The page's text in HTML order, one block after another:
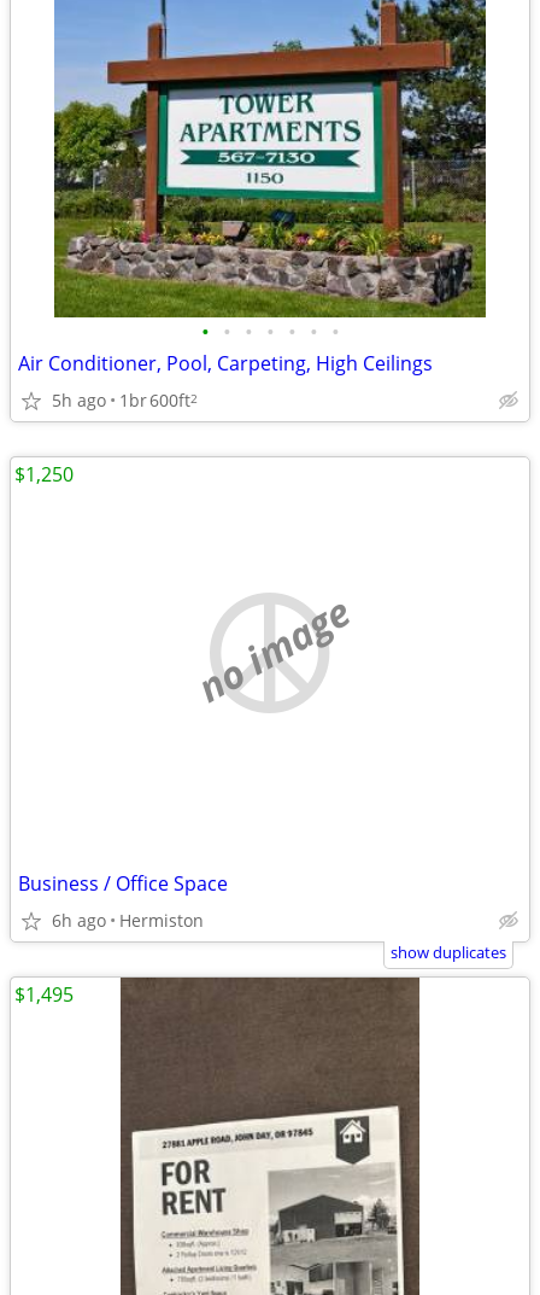
• • • • • • •
Air Conditioner, Pool, Carpeting, High Ceilings
5h ago 1br600ft2
no image
Business / Office Space
6h ago Hermiston
$1,250
show duplicates
$1,495